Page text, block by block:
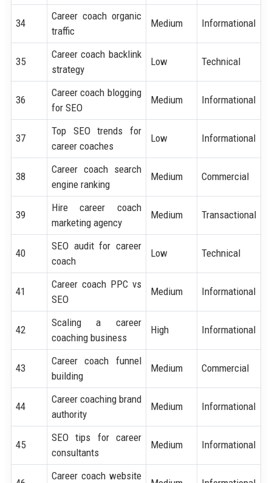
34
Career coach organic
traffic
Medium Informational
35
Career coach backlink
strategy
Low Technical
36
Career coach blogging
for SEO
Medium Informational
37
Top SEO trends for
career coaches
Low Informational
38
Career coach search
engine ranking
Medium Commercial
39
Hire career coach
marketing agency
Medium Transactional
40
SEO audit for career
coach
Low Technical
41
Career coach PPC vs
SEO
Medium Informational
42
Scaling a career
coaching business
High Informational
43
Career coach funnel
building
Medium Commercial
44
Career coaching brand
authority
Medium Informational
45
SEO tips for career
consultants
Medium Informational
Career coach website